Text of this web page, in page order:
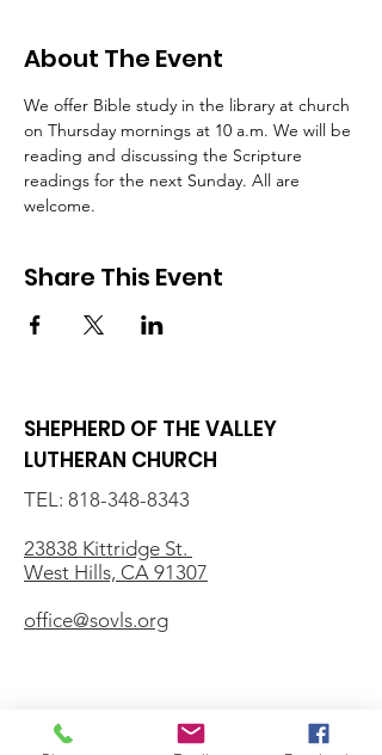
About The Event
We offer Bible study in the library at church
on Thursday mornings at 10 a.m. We will be
reading and discussing the Scripture
readings for the next Sunday. All are
welcome.
Share This Event
SHEPHERD OF THE VALLEY
LUTHERAN CHURCH
TEL: 818-348-8343
23838 Kittridge St.
West Hills, CA 91307
office@sovls.org
WORSHIP SERVICE